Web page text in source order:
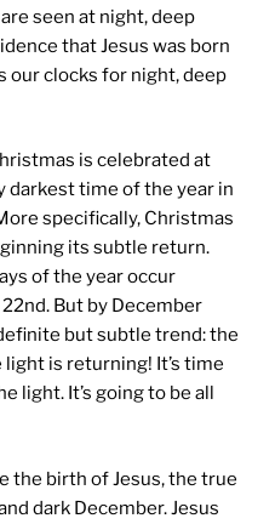
seen at night, deep
that Jesus was born
our clocks for night, deep
is celebrated at
time of the year in
specifically, Christmas
its subtle return.
of the year occur
But by December
but subtle trend: the
is returning! It’s time
light. It’s going to be all
the birth of Jesus, the true
dark December. Jesus